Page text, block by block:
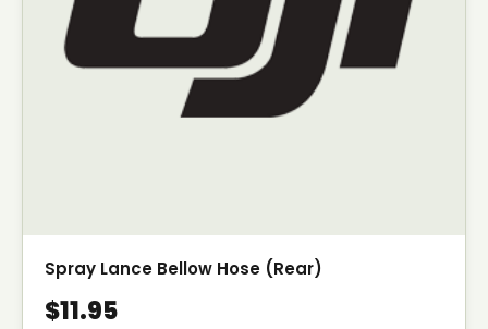
Spray Lance Bellow Hose (Rear)
$11.95